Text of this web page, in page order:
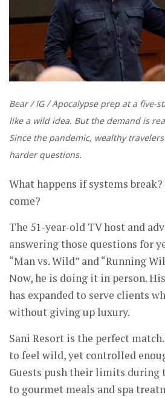
Bear / IG / Apocalypse prep at a five-
like a wild idea. But the demand is
Since the pandemic, wealthy
harder questions.
What happens if systems
come?
The 51-year-old TV host and
answering those questions for
“Man vs. Wild” and “Running
Now, he is doing it in person.
has expanded to serve clients
without giving up luxury.
Sani Resort is the perfect
to feel wild, yet controlled
Guests push their limits during
to gourmet meals and spa